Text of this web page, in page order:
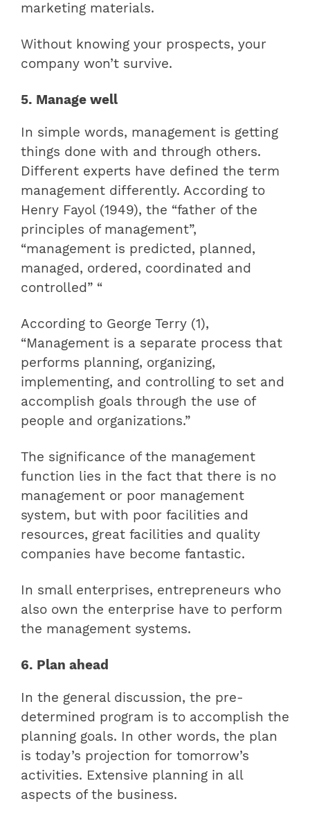
marketing materials.
Without knowing your prospects, your
company won’t survive.
5. Manage well
In simple words, management is getting
things done with and through others.
Different experts have defined the term
management differently. According to
Henry Fayol (1949), the “father of the
principles of management”,
“management is predicted, planned,
managed, ordered, coordinated and
controlled” “
According to George Terry (1),
“Management is a separate process that
performs planning, organizing,
implementing, and controlling to set and
accomplish goals through the use of
people and organizations.”
The significance of the management
function lies in the fact that there is no
management or poor management
system, but with poor facilities and
resources, great facilities and quality
companies have become fantastic.
In small enterprises, entrepreneurs who
also own the enterprise have to perform
the management systems.
6. Plan ahead
In the general discussion, the pre-
determined program is to accomplish the
planning goals. In other words, the plan
is today’s projection for tomorrow’s
activities. Extensive planning in all
aspects of the business.